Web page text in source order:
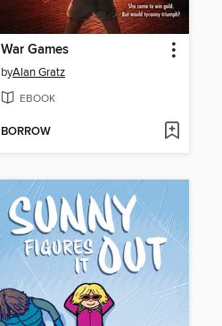
War Games
byAlan Gratz
EBOOK
BORROW